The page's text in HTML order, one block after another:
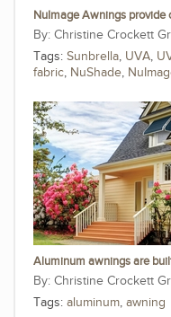
NuImage Awnings provide
Christine Crockett
Tags: Sunbrella, UVA,
fabric, NuShade,
Aluminum awnings are
Christine Crockett
Tags: aluminum, awning